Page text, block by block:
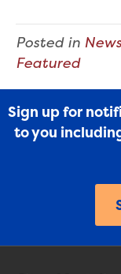
Posted in
Featured
Sign up for
to you